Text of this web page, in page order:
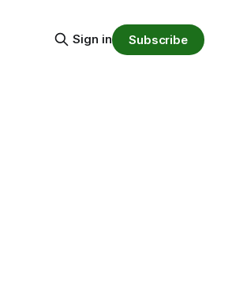
Sign in Subscribe